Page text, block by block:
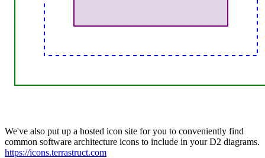
We've also put up a hosted icon site for you to conveniently find
common software architecture icons to include in your D2 diagrams.
https://icons.terrastruct.com